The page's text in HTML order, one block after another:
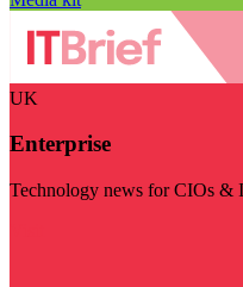
UK
Enterprise
Technology news for CIOs &